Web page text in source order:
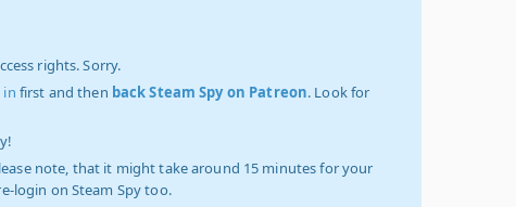
rights. Sorry.
in first and then back Steam Spy on Patreon. Look for
note, that it might take around 15 minutes for your
login on Steam Spy too.